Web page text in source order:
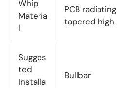
Whip
Materia
l
PCB
tapered high
Sugges
ted
Installa
Bullbar